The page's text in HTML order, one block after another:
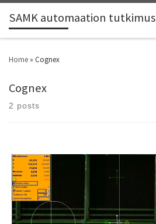
SAMK automaation
Home » Cognex
Cognex
2 posts